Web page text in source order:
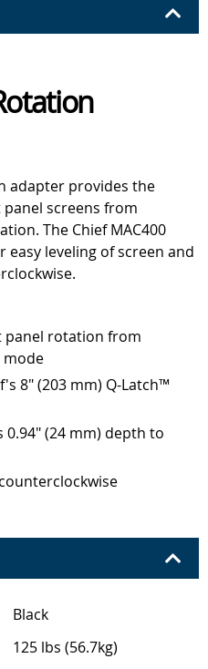
adapter provides the
screens from
The Chief MAC400
easy leveling of screen and
panel rotation from
8" (203 mm) Q-Latch™
0.94" (24 mm) depth to
Black
125 lbs (56.7kg)